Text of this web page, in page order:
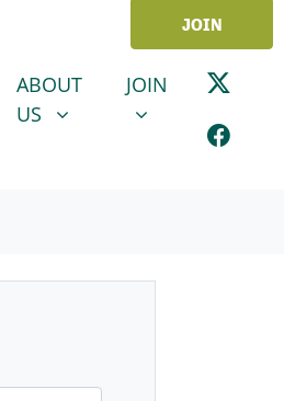
JOIN
ABOUT US
SHOW SUBMENU FOR
ABOUT
US
JOINSHOW
JOIN